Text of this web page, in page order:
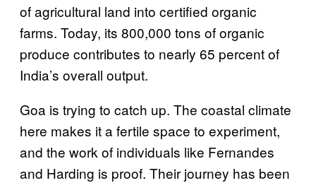
of agricultural land into certified organic
farms. Today, its 800,000 tons of organic
produce contributes to nearly 65 percent of
India’s overall output.
Goa is trying to catch up. The coastal climate
here makes it a fertile space to experiment,
and the work of individuals like Fernandes
and Harding is proof. Their journey has been